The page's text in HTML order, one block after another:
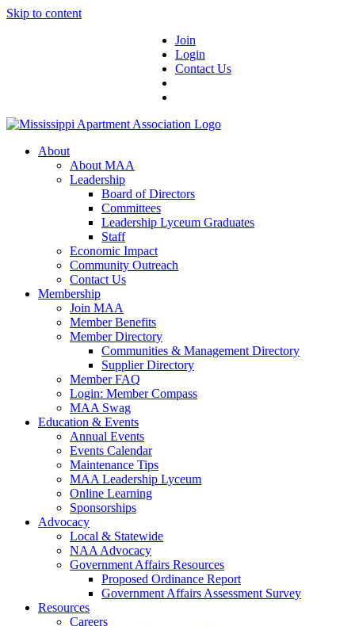
Skip to content
Join
Login
Contact Us
About
About MAA
Leadership
Board of Directors
Committees
Leadership Lyceum Graduates
Staff
Economic Impact
Community Outreach
Contact Us
Membership
Join MAA
Member Benefits
Member Directory
Communities & Management Directory
Supplier Directory
Member FAQ
Login: Member Compass
MAA Swag
Education & Events
Annual Events
Events Calendar
Maintenance Tips
MAA Leadership Lyceum
Online Learning
Sponsorships
Advocacy
Local & Statewide
NAA Advocacy
Government Affairs Resources
Proposed Ordinance Report
Government Affairs Assessment Survey
Resources
Careers